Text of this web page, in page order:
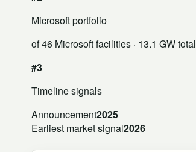
Microsoft portfolio
of 46 Microsoft facilities · 13.1 GW total
#3
Timeline signals
Announcement2025
Earliest market signal2026